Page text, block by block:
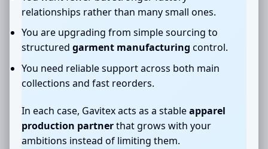
relationships rather than many small ones.
You are upgrading from simple sourcing to
structured garment manufacturing control.
You need reliable support across both main
collections and fast reorders.
In each case, Gavitex acts as a stableapparel
production partnerthat grows with your
ambitions instead of limiting them.